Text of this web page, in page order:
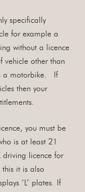
specifically
for example a
without a licence
vehicle other than
a motorbike. If
then your
you must be
is at least 21
driving licence for
it is also
‘L’ plates. If